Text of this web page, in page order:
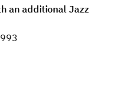
an additional Jazz